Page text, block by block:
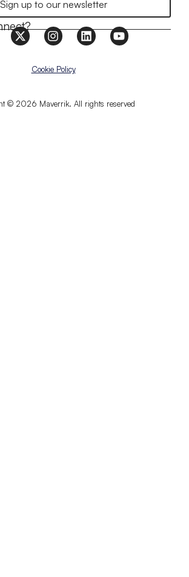
Sign up to our newsletter
© 2026 Maverrik. All rights reserved
Cookie Policy